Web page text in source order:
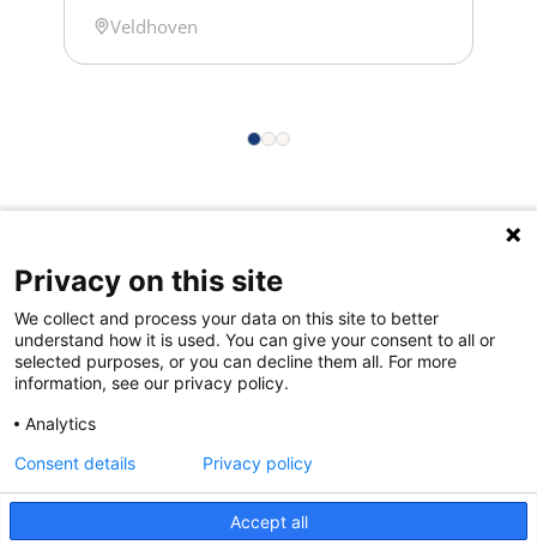
about opportunities offered for
exploring shared challenges and the
physics of life, where researchers,
Location
Veldhoven
Quick links
About us
Contact Us
FAQs
Privacy on this site
We collect and process your data on this site to better
understand how it is used. You can give your consent to all or
selected purposes, or you can decline them all. For more
information, see our privacy policy.
Analytics
Accept all
Consent details Privacy policy